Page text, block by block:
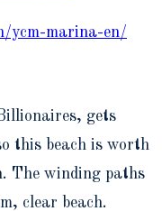
ycm-marina-en/
gets
this beach is worth
The winding paths
clear beach.